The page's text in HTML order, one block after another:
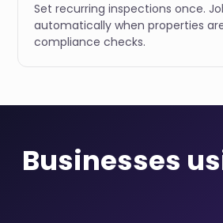
Set recurring inspections once.
automatically when properties
compliance checks.
Businesses